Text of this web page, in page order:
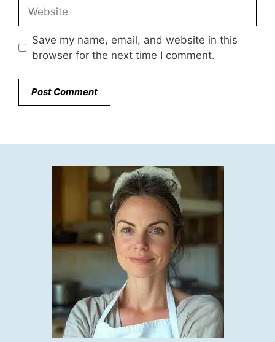
Save my name, email, and website in this
browser for the next time I comment.